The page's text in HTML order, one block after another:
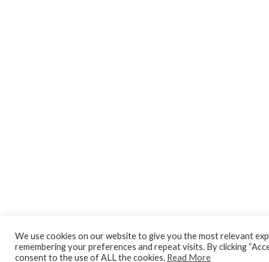
We use cookies on our website to give you the most relevant
remembering your preferences and repeat visits. By clicking
consent to the use of ALL the cookies. Read More